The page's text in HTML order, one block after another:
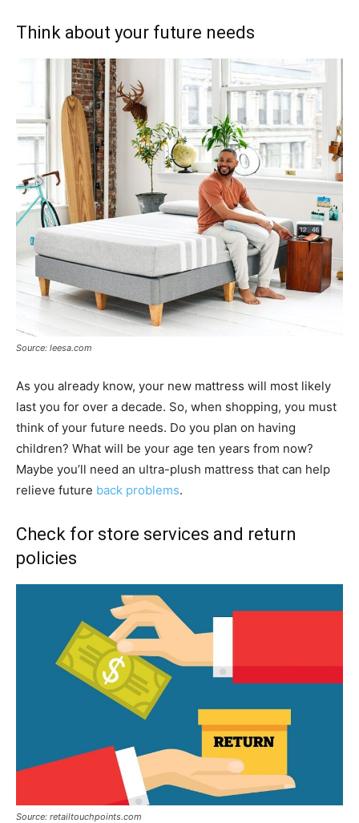
Think about your future needs
Source: leesa.com
As you already know, your new mattress will most likely
last you for over a decade. So, when shopping, you must
think of your future needs. Do you plan on having
children? What will be your age ten years from now?
Maybe you’ll need an ultra-plush mattress that can help
relieve future back problems.
Check for store services and return
policies
Source: retailtouchpoints.com